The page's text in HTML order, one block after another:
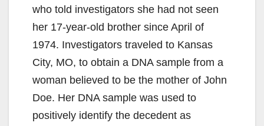
who told investigators she had not seen
her 17-year-old brother since April of
1974. Investigators traveled to Kansas
City, MO, to obtain a DNA sample from a
woman believed to be the mother of John
Doe. Her DNA sample was used to
positively identify the decedent as